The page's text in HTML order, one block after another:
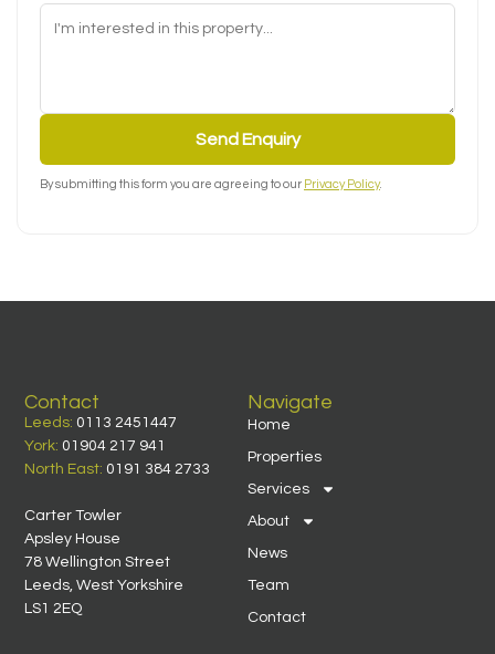
Send Enquiry
By submitting this form you are agreeing to our Privacy Policy.
Navigate
Home
Properties
Services
About
News
Team
Contact
Contact
Leeds: 0113 2451447
York: 01904 217 941
North East: 0191 384 2733
Carter Towler
Apsley House
78 Wellington Street
Leeds, West Yorkshire
LS1 2EQ